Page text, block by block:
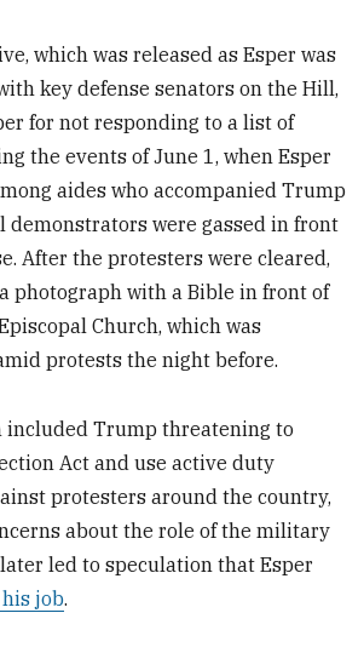
which was released as Esper was
key defense senators on the Hill,
for not responding to a list of
the events of June 1, when Esper
aides who accompanied Trump
demonstrators were gassed in front
After the protesters were cleared,
photograph with a Bible in front of
Church, which was
protests the night before.
included Trump threatening to
Act and use active duty
protesters around the country,
about the role of the military
led to speculation that Esper
job.